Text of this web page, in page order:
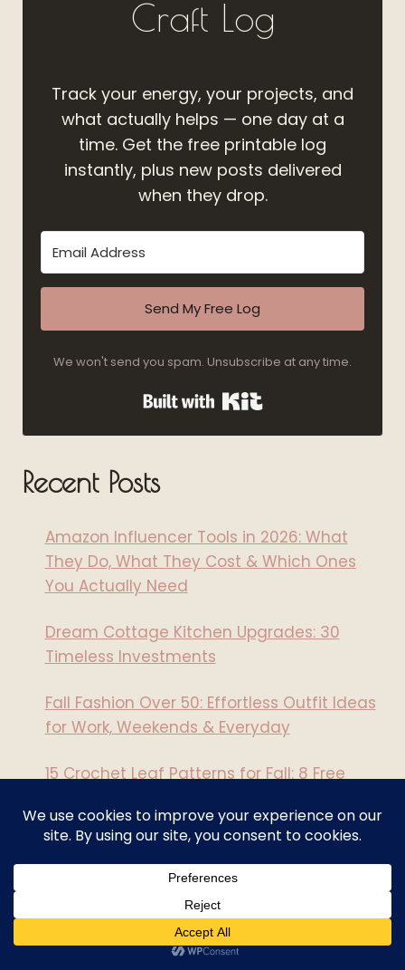
Craft Log
Track your energy, your projects, and
what actually helps — one day at a
time. Get the free printable log
instantly, plus new posts delivered
when they drop.
Send My Free Log
We won't send you spam. Unsubscribe at any time.
Recent Posts
Amazon Influencer Tools in 2026: What
They Do, What They Cost & Which Ones
You Actually Need
Dream Cottage Kitchen Upgrades: 30
Timeless Investments
Fall Fashion Over 50: Effortless Outfit Ideas
for Work, Weekends & Everyday
15 Crochet Leaf Patterns for Fall: 8 Free
15 Witchy Crochet Patterns to Start Now: 8
Are Free!
Recent Comments
How To Make A DIY Microwave Heating Pad